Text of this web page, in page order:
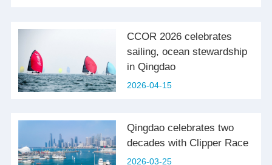
CCOR 2026 celebrates
sailing, ocean stewardship
in Qingdao
2026-04-15
Qingdao celebrates two
decades with Clipper Race
2026-03-25